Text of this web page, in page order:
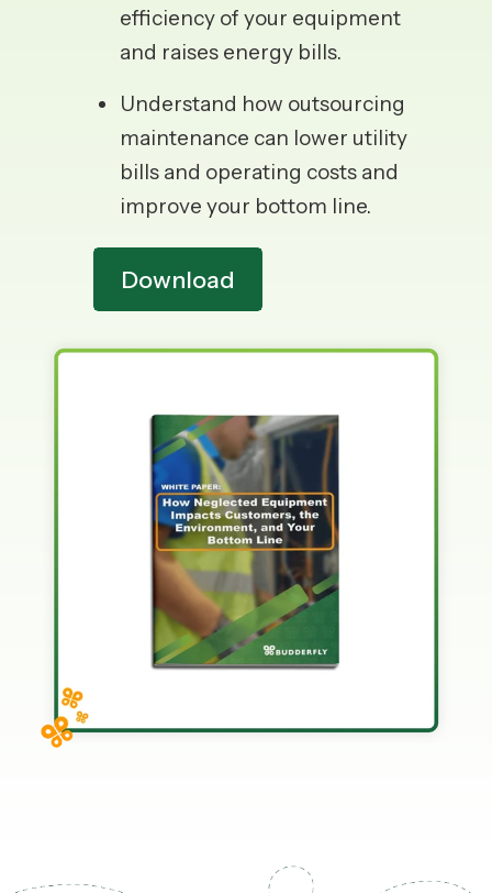
efficiency of your equipment
and raises energy bills.
Understand how outsourcing
maintenance can lower utility
bills and operating costs and
improve your bottom line.
Download